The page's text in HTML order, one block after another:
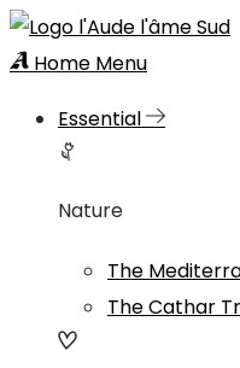
Home Menu
Essential
Nature
The
The Cathar